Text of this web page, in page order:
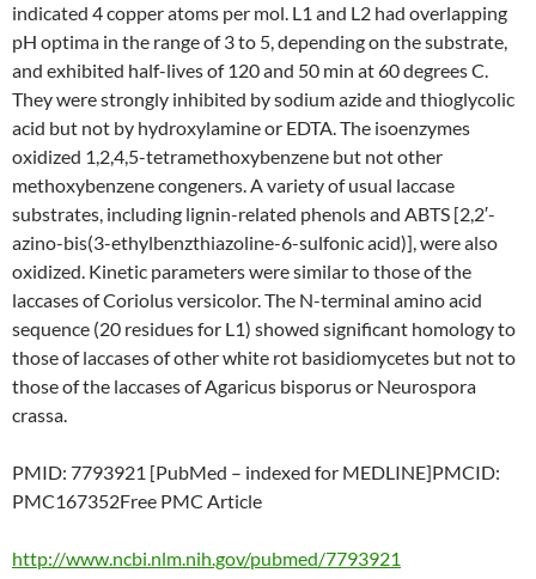
indicated 4 copper atoms per mol. L1 and L2 had overlapping
pH optima in the range of 3 to 5, depending on the substrate,
and exhibited half-lives of 120 and 50 min at 60 degrees C.
They were strongly inhibited by sodium azide and thioglycolic
acid but not by hydroxylamine or EDTA. The isoenzymes
oxidized 1,2,4,5-tetramethoxybenzene but not other
methoxybenzene congeners. A variety of usual laccase
substrates, including lignin-related phenols and ABTS [2,2′-
azino-bis(3-ethylbenzthiazoline-6-sulfonic acid)], were also
oxidized. Kinetic parameters were similar to those of the
laccases of Coriolus versicolor. The N-terminal amino acid
sequence (20 residues for L1) showed significant homology to
those of laccases of other white rot basidiomycetes but not to
those of the laccases of Agaricus bisporus or Neurospora
crassa.
PMID: 7793921 [PubMed – indexed for MEDLINE]PMCID:
PMC167352Free PMC Article
http://www.ncbi.nlm.nih.gov/pubmed/7793921